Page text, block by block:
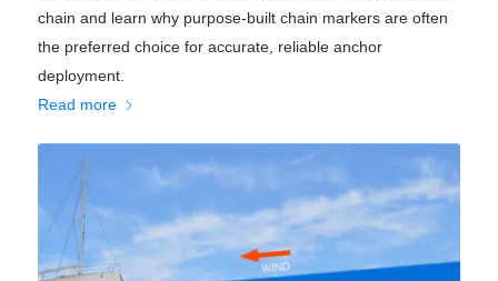
chain and learn why purpose-built chain markers are often
the preferred choice for accurate, reliable anchor
deployment.
Read more